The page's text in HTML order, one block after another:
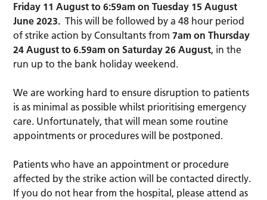
Friday 11 August to 6:59am on Tuesday 15 August
June 2023. This will be followed by a 48 hour period
of strike action by Consultants from7am on Thursday
24 August to 6.59am on Saturday 26 August, in the
run up to the bank holiday weekend.
We are working hard to ensure disruption to patients
is as minimal as possible whilst prioritising emergency
care. Unfortunately, that will mean some routine
appointments or procedures will be postponed.
Patients who have an appointment or procedure
affected by the strike action will be contacted directly.
If you do not hear from the hospital, please attend as